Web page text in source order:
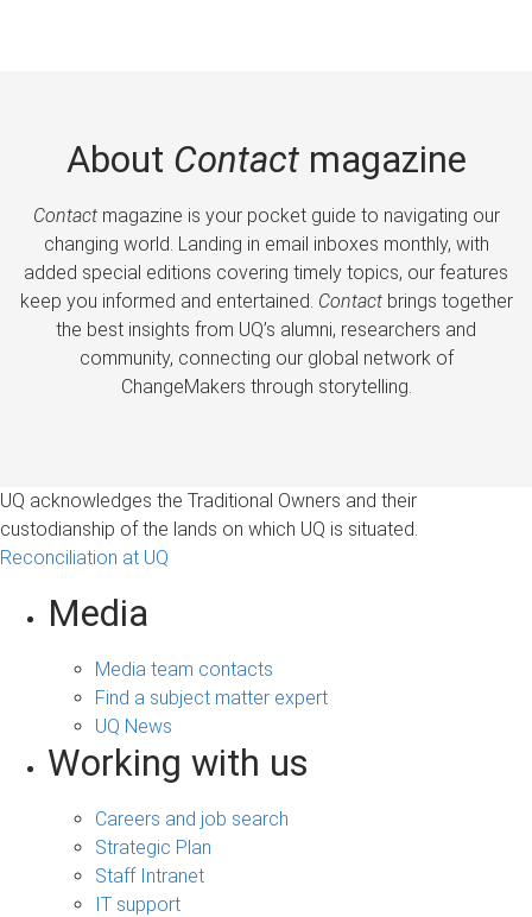
About Contactmagazine
Contactmagazine is your pocket guide to navigating our
changing world. Landing in email inboxes monthly, with
added special editions covering timely topics, our features
keep you informed and entertained. Contactbrings together
the best insights from UQ’s alumni, researchers and
community, connecting our global network of
ChangeMakers through storytelling.
UQ acknowledges the Traditional Owners and their
custodianship of the lands on which UQ is situated.
Reconciliation at UQ
Media
Media team contacts
Find a subject matter expert
UQ News
Working with us
Careers and job search
Strategic Plan
Staff Intranet
IT support